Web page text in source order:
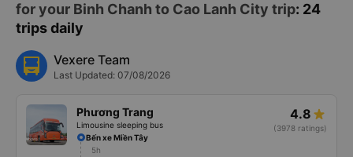
for your Binh Chanh to Cao Lanh City trip: 24
trips daily
Vexere Team
Last Updated: 07/08/2026
Phương Trang
Limousine sleeping bus
4.8
(3978 ratings)
Bến xe Miền Tây
5h